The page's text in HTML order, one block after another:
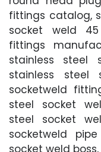
fittings catalog,
socket weld
fittings
stainless steel
stainless steel
socketweld
steel socket
steel socket
socketweld
socket weld